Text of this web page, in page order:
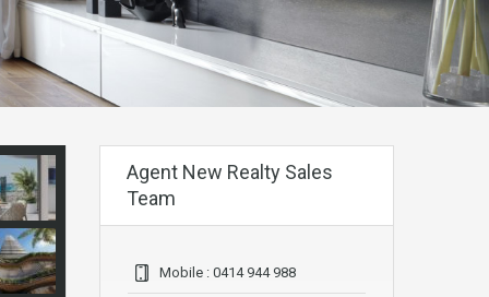
Agent New Realty Sales
Team
Mobile : 0414 944 988